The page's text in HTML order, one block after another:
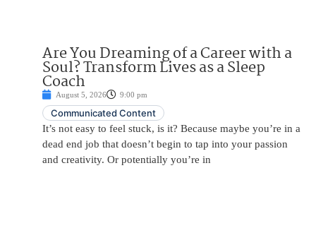
Are You Dreaming of a Career with a
Soul? Transform Lives as a Sleep
Coach
August 5, 2026 9:00 pm
Communicated Content
It’s not easy to feel stuck, is it? Because maybe you’re in a
dead end job that doesn’t begin to tap into your passion
and creativity. Or potentially you’re in